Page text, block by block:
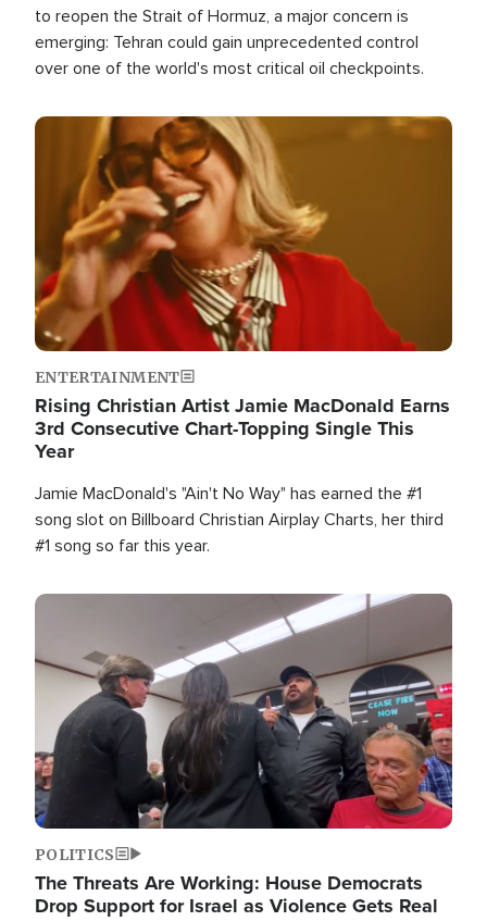
to reopen the Strait of Hormuz, a major concern is
emerging: Tehran could gain unprecedented control
over one of the world's most critical oil checkpoints.
Image
ENTERTAINMENT
Rising Christian Artist Jamie MacDonald Earns
3rd Consecutive Chart-Topping Single This
Year
Jamie MacDonald's "Ain't No Way" has earned the #1
song slot on Billboard Christian Airplay Charts, her third
#1 song so far this year.
Image
POLITICS
The Threats Are Working: House Democrats
Drop Support for Israel as Violence Gets Real